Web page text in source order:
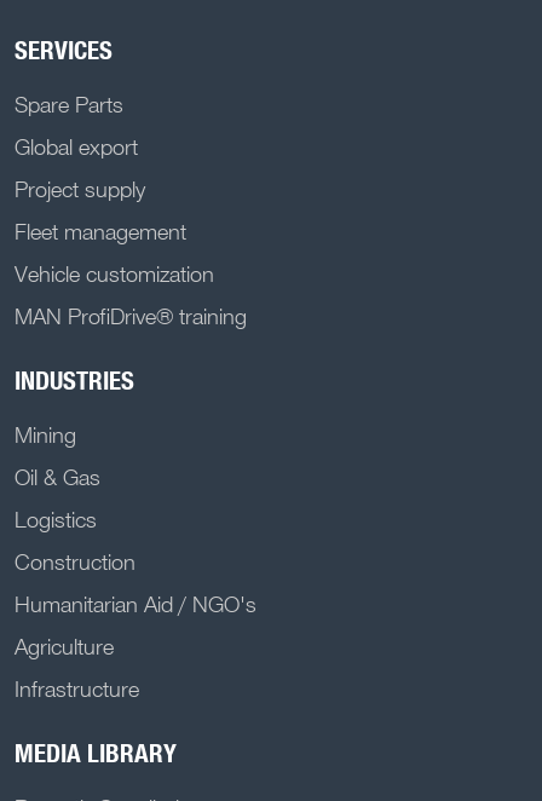
SERVICES
Spare Parts
Global export
Project supply
Fleet management
Vehicle customization
MAN ProfiDrive® training
INDUSTRIES
Mining
Oil & Gas
Logistics
Construction
Humanitarian Aid / NGO's
Agriculture
Infrastructure
MEDIA LIBRARY